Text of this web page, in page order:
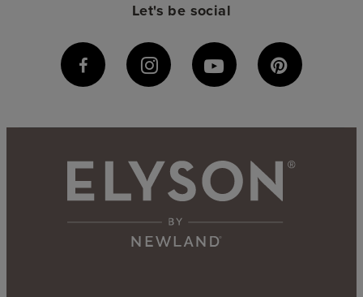
Let's be social